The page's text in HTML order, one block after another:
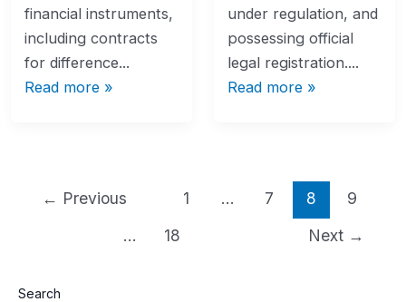
financial instruments,
including contracts
for difference...
Read more »
under regulation, and
possessing official
legal registration....
Read more »
← Previous 1 … 7 8
9
…
18 Next →
Search